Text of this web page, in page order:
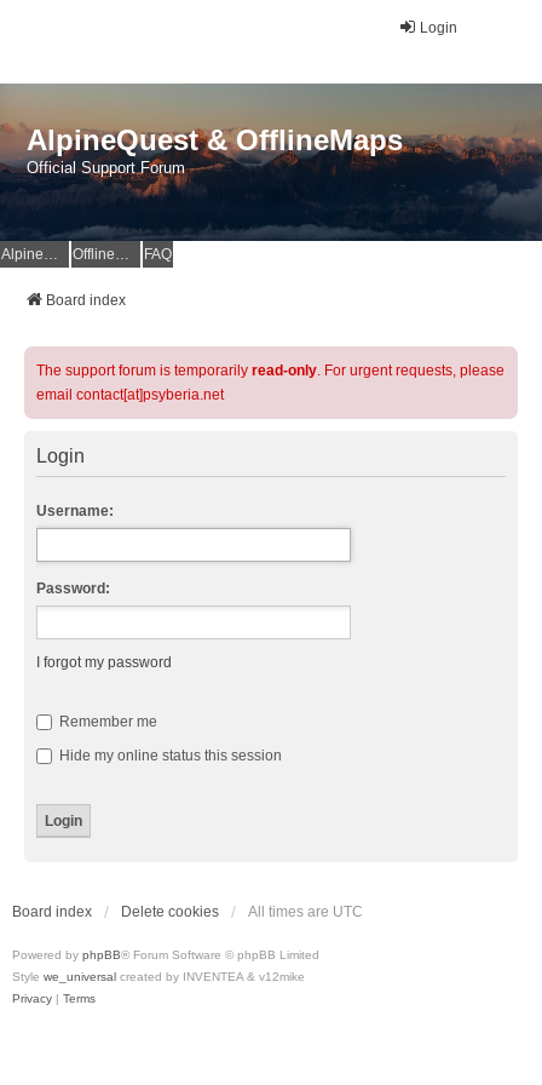
Login
AlpineQuest & OfflineMaps
Official Support Forum
AlpineQuest Website OfflineMaps Website FAQ
Board index
The support forum is temporarily read-only. For urgent requests, please
email contact[at]psyberia.net
Login
Username:
Password:
I forgot my password
Remember me
Hide my online status this session
Board index Delete cookies All times are UTC
Powered by phpBB® Forum Software © phpBB Limited
Style we_universal created by INVENTEA & v12mike
Privacy | Terms